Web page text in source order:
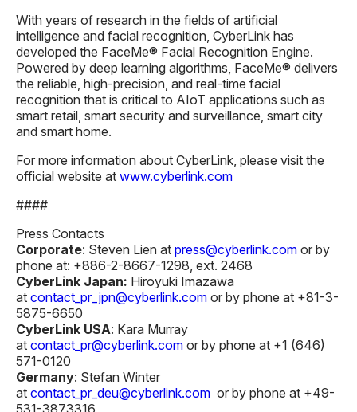
With years of research in the fields of artificial
intelligence and facial recognition, CyberLink has
developed the FaceMe® Facial Recognition Engine.
Powered by deep learning algorithms, FaceMe® delivers
the reliable, high-precision, and real-time facial
recognition that is critical to AIoT applications such as
smart retail, smart security and surveillance, smart city
and smart home.
For more information about CyberLink, please visit the
official website at www.cyberlink.com
####
Press Contacts
Corporate: Steven Lien at press@cyberlink.com or by
phone at: +886-2-8667-1298, ext. 2468
CyberLink Japan: Hiroyuki Imazawa
at contact_pr_jpn@cyberlink.com or by phone at +81-3-
5875-6650
CyberLink USA: Kara Murray
at contact_pr@cyberlink.com or by phone at +1 (646)
571-0120
Germany: Stefan Winter
at contact_pr_deu@cyberlink.com or by phone at +49-
531-3873316